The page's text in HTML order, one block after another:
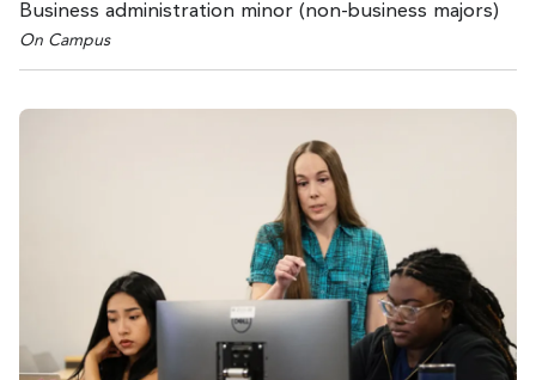
Business administration minor (non-business majors)
On Campus